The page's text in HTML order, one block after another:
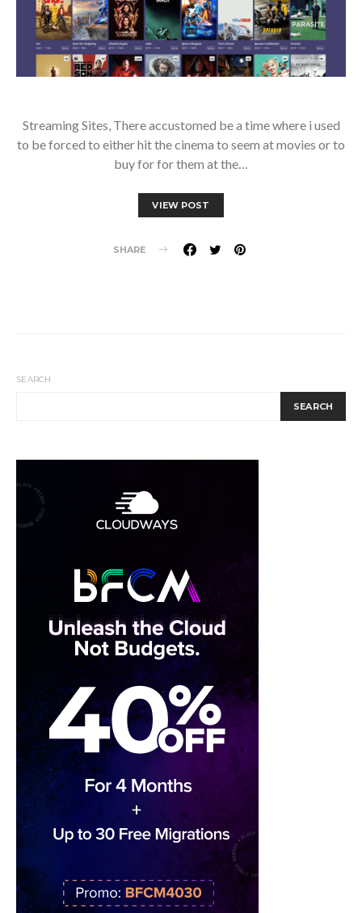
Streaming Sites, There accustomed be a time where i used
to be forced to either hit the cinema to seem at movies or to
buy for for them at the…
VIEW POST
SHARE
SEARCH
SEARCH